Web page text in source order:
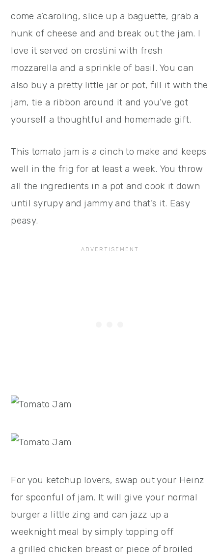
come a’caroling, slice up a baguette, grab a
hunk of cheese and and break out the jam. I
love it served on crostini with fresh
mozzarella and a sprinkle of basil. You can
also buy a pretty little jar or pot, fill it with the
jam, tie a ribbon around it and you’ve got
yourself a thoughtful and homemade gift.
This tomato jam is a cinch to make and keeps
well in the frig for at least a week. You throw
all the ingredients in a pot and cook it down
until syrupy and jammy and that’s it. Easy
peasy.
For you ketchup lovers, swap out your Heinz
for spoonful of jam. It will give your normal
burger a little zing and can jazz up a
weeknight meal by simply topping off
a grilled chicken breast or piece of broiled